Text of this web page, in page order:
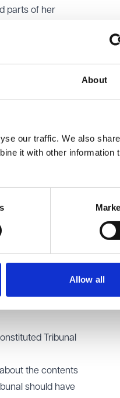
About
our traffic. We also
it with other information
Allow all
parts of her
secondment
been no
The fact that
not, without
could not stand.
claims.
the UK
a Tribunal
(for example,
of the true
of one person
be
Tribunal
the contents
should have